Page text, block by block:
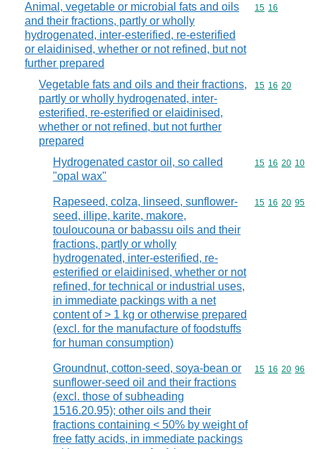
Animal, vegetable or microbial fats and oils
and their fractions, partly or wholly
hydrogenated, inter-esterified, re-esterified
or elaidinised, whether or not refined, but not
further prepared
Commodity
15 16
Vegetable fats and oils and their fractions,
partly or wholly hydrogenated, inter-
esterified, re-esterified or elaidinised,
whether or not refined, but not further
prepared
Commodity
15 16 20
Hydrogenated castor oil, so called
"opal wax"
Commodity
15 16 20 10
Rapeseed, colza, linseed, sunflower-
seed, illipe, karite, makore,
touloucouna or babassu oils and their
fractions, partly or wholly
hydrogenated, inter-esterified, re-
esterified or elaidinised, whether or not
refined, for technical or industrial uses,
in immediate packings with a net
content of > 1 kg or otherwise prepared
(excl. for the manufacture of foodstuffs
for human consumption)
Commodity
15 16 20 95
Groundnut, cotton-seed, soya-bean or
sunflower-seed oil and their fractions
(excl. those of subheading
1516.20.95); other oils and their
fractions containing < 50% by weight of
free fatty acids, in immediate packings
Commodity
15 16 20 96